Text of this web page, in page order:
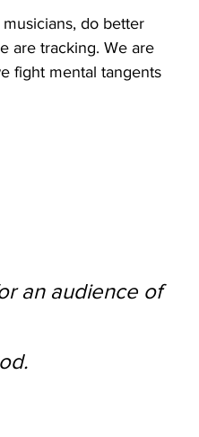
do better
are tracking. We are
fight mental tangents
an audience of